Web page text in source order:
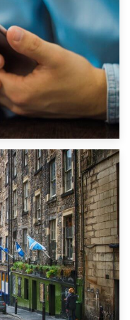
Your Move Easier